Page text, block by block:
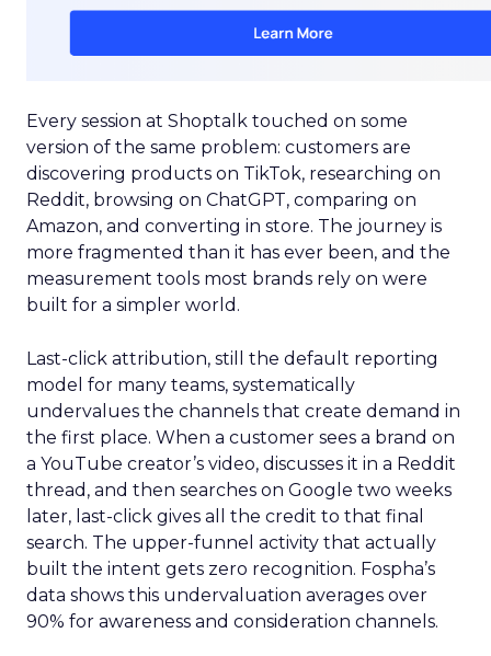
Every session at Shoptalk touched on some
version of the same problem: customers are
discovering products on TikTok, researching on
Reddit, browsing on ChatGPT, comparing on
Amazon, and converting in store. The journey is
more fragmented than it has ever been, and the
measurement tools most brands rely on were
built for a simpler world.
Last-click attribution, still the default reporting
model for many teams, systematically
undervalues the channels that create demand in
the first place. When a customer sees a brand on
a YouTube creator’s video, discusses it in a Reddit
thread, and then searches on Google two weeks
later, last-click gives all the credit to that final
search. The upper-funnel activity that actually
built the intent gets zero recognition. Fospha’s
data shows this undervaluation averages over
90% for awareness and consideration channels.